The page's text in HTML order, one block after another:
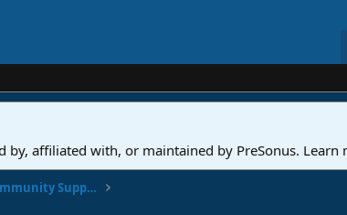
by, affiliated with, or maintained by PreSonus. Learn
Studio One & Studio Pro - Community Support